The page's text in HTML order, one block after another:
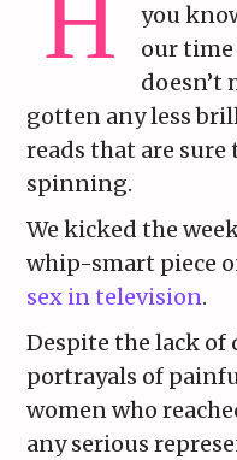
you
our
doesn’t
gotten any less
reads that are sure
spinning.
We kicked the
whip-smart piece
sex in television.
Despite the lack of
portrayals of
women who
any serious